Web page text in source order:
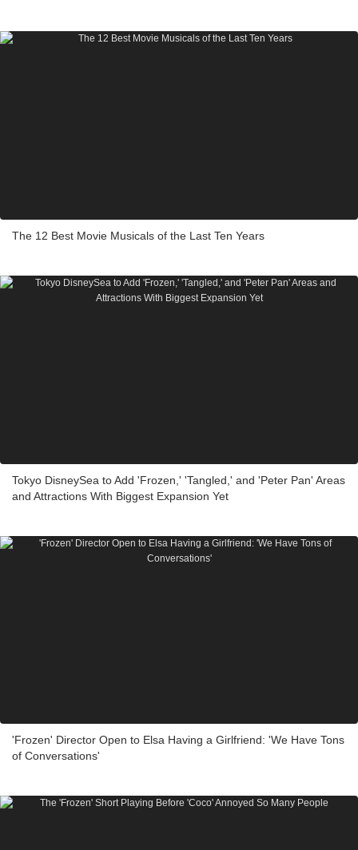
The 12 Best Movie Musicals of the Last Ten Years
Tokyo DisneySea to Add 'Frozen,' 'Tangled,' and 'Peter Pan' Areas
and Attractions With Biggest Expansion Yet
'Frozen' Director Open to Elsa Having a Girlfriend: 'We Have Tons
of Conversations'